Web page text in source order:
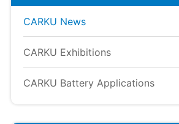
CARKU News
CARKU Exhibitions
CARKU Battery Applications